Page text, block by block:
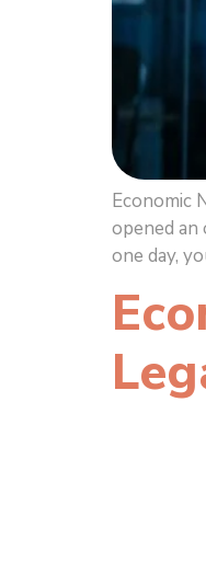
Economic
opened
one day,